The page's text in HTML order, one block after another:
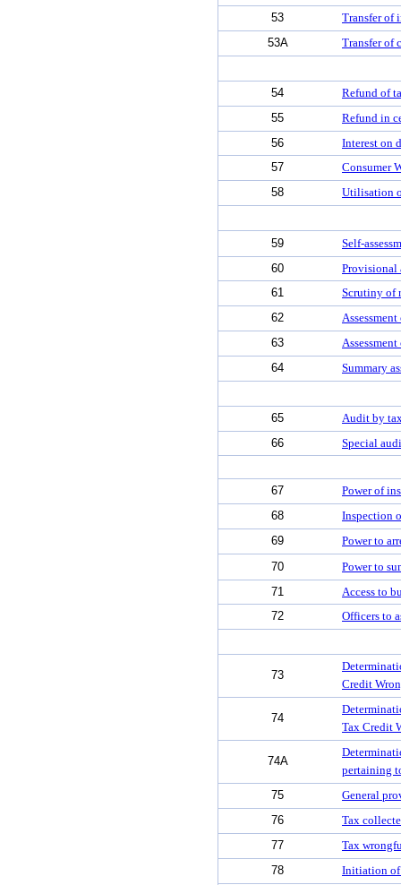
53
Transfer of
53A
Transfer of
54
Refund of
55
Refund in
56
Interest on
57
Consumer
58
Utilisation
59
Self-
60
Provisional
61
Scrutiny of
62
63
64
Summary
65
Audit by
66
Special
67
Power of
68
Inspection
69
Power to
70
Power to
71
Access to
72
Officers to
73
Credit
74
Tax Credit
74A
pertaining
75
General
76
Tax
77
Tax
78
Initiation of